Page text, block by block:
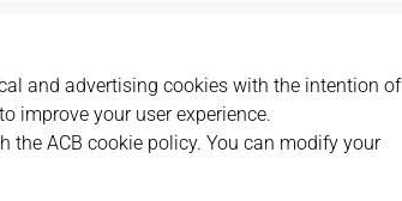
and advertising cookies with the intention of
improve your user experience.
the ACB cookie policy. You can modify your